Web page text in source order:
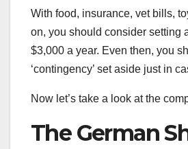
With food, insurance, vet bills,
on, you should consider setting
$3,000 a year. Even then, you
‘contingency’ set aside just in
Now let’s take a look at the
The German